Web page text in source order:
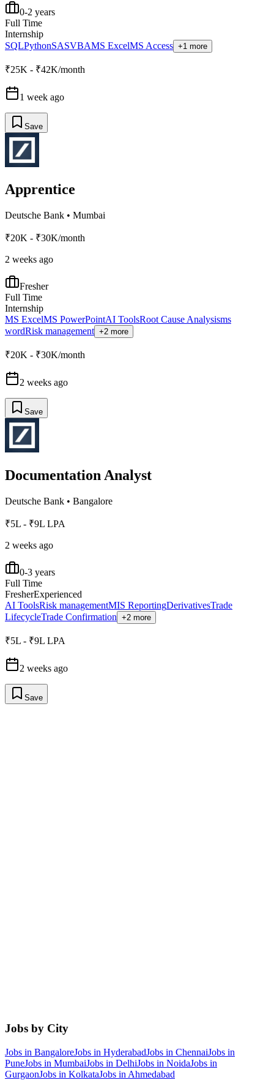
0-2 years
Full Time
Internship
SQLPythonSASVBAMS ExcelMS Access +1 more
₹25K - ₹42K/month
1 week ago
Save
Apprentice
Deutsche Bank • Mumbai
₹20K - ₹30K/month
2 weeks ago
Fresher
Full Time
Internship
MS ExcelMS PowerPointAI ToolsRoot Cause Analysisms
wordRisk management +2 more
₹20K - ₹30K/month
2 weeks ago
Save
Documentation Analyst
Deutsche Bank • Bangalore
₹5L - ₹9L LPA
2 weeks ago
0-3 years
Full Time
FresherExperienced
AI ToolsRisk managementMIS ReportingDerivativesTrade
LifecycleTrade Confirmation +2 more
₹5L - ₹9L LPA
2 weeks ago
Save
Jobs by City
Jobs in BangaloreJobs in HyderabadJobs in ChennaiJobs in
PuneJobs in MumbaiJobs in DelhiJobs in NoidaJobs in
GurgaonJobs in KolkataJobs in Ahmedabad